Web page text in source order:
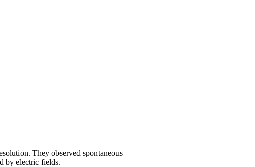
They observed spontaneous
by electric fields.